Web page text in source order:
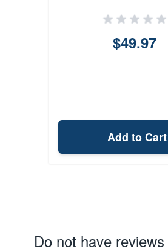
$49.97
Add to Cart
Do not have